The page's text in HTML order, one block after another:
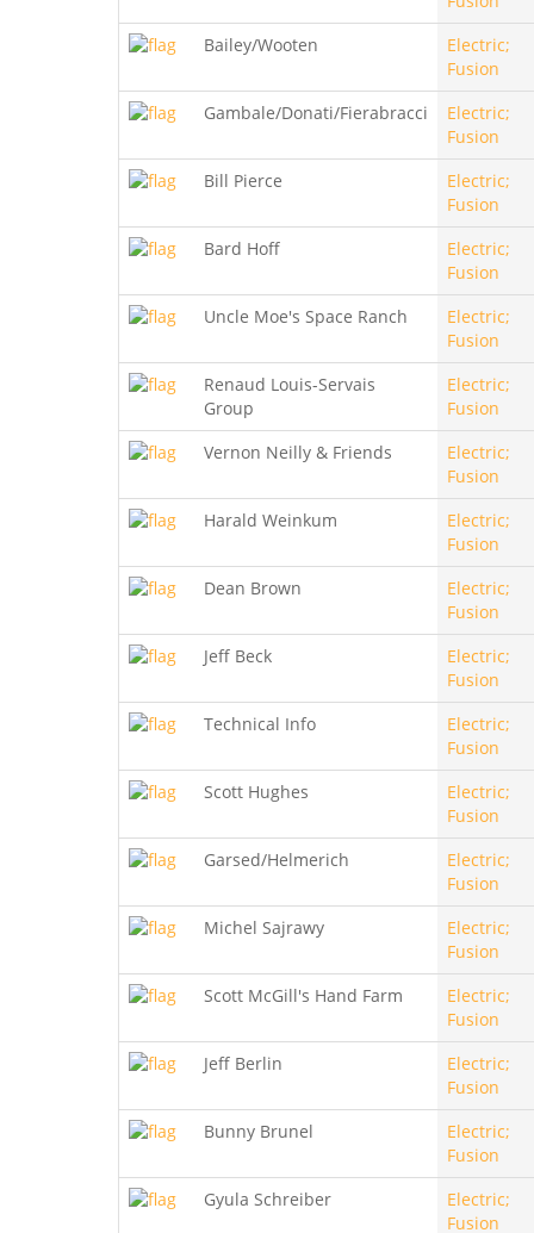
Bailey/Wooten
Electric;
Fusion
Gambale/Donati/Fierabracci
Electric;
Fusion
Bill Pierce
Electric;
Fusion
Bard Hoff
Electric;
Fusion
Uncle Moe's Space Ranch
Electric;
Fusion
Renaud Louis-Servais
Group
Electric;
Fusion
Vernon Neilly & Friends
Electric;
Fusion
Harald Weinkum
Electric;
Fusion
Dean Brown
Electric;
Fusion
Jeff Beck
Electric;
Fusion
Technical Info
Electric;
Fusion
Scott Hughes
Electric;
Fusion
Garsed/Helmerich
Electric;
Fusion
Michel Sajrawy
Electric;
Fusion
Scott McGill's Hand Farm
Electric;
Fusion
Jeff Berlin
Electric;
Fusion
Bunny Brunel
Electric;
Fusion
Gyula Schreiber
Electric;
Fusion